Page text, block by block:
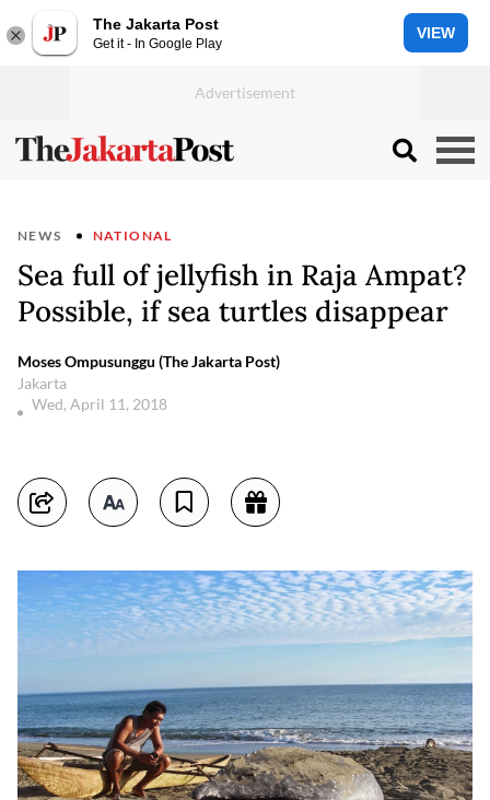
The Jakarta Post
Get it - In Google Play
VIEW
NEWS NATIONAL
Sea full of jellyfish in Raja Ampat?
Possible, if sea turtles disappear
Moses Ompusunggu (The Jakarta Post)
Jakarta
Wed, April 11, 2018